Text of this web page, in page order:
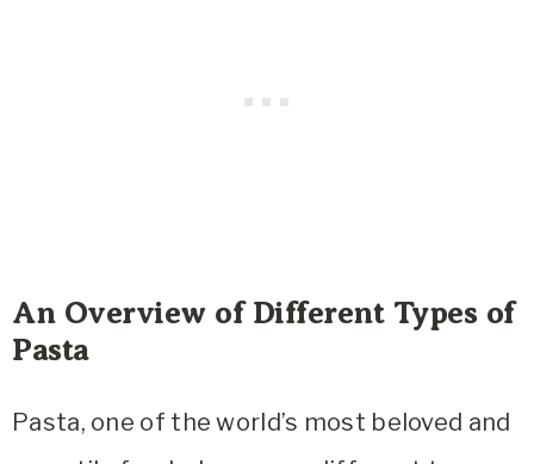
An Overview of Different Types of
Pasta
Pasta, one of the world’s most beloved and